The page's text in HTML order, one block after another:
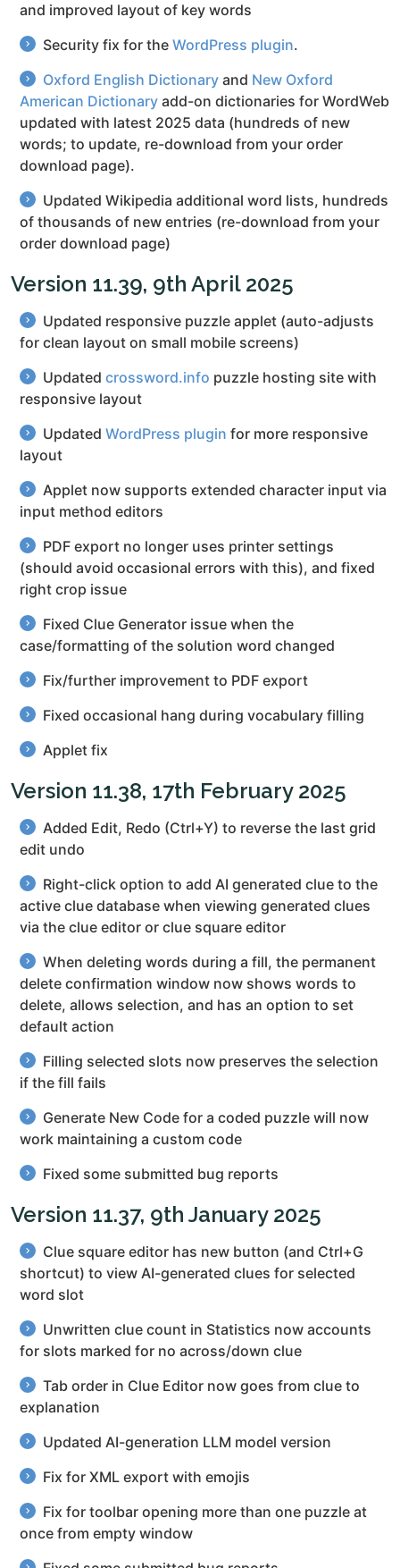
and improved layout of key words
Security fix for the WordPress plugin.
Oxford English Dictionary and New Oxford
American Dictionary add-on dictionaries for WordWeb
updated with latest 2025 data (hundreds of new
words; to update, re-download from your order
download page).
Updated Wikipedia additional word lists, hundreds
of thousands of new entries (re-download from your
order download page)
Version 11.39, 9th April 2025
Updated responsive puzzle applet (auto-adjusts
for clean layout on small mobile screens)
Updated crossword.info puzzle hosting site with
responsive layout
Updated WordPress plugin for more responsive
layout
Applet now supports extended character input via
input method editors
PDF export no longer uses printer settings
(should avoid occasional errors with this), and fixed
right crop issue
Fixed Clue Generator issue when the
case/formatting of the solution word changed
Fix/further improvement to PDF export
Fixed occasional hang during vocabulary filling
Applet fix
Version 11.38, 17th February 2025
Added Edit, Redo (Ctrl+Y) to reverse the last grid
edit undo
Right-click option to add AI generated clue to the
active clue database when viewing generated clues
via the clue editor or clue square editor
When deleting words during a fill, the permanent
delete confirmation window now shows words to
delete, allows selection, and has an option to set
default action
Filling selected slots now preserves the selection
if the fill fails
Generate New Code for a coded puzzle will now
work maintaining a custom code
Fixed some submitted bug reports
Version 11.37, 9th January 2025
Clue square editor has new button (and Ctrl+G
shortcut) to view AI-generated clues for selected
word slot
Unwritten clue count in Statistics now accounts
for slots marked for no across/down clue
Tab order in Clue Editor now goes from clue to
explanation
Updated AI-generation LLM model version
Fix for XML export with emojis
Fix for toolbar opening more than one puzzle at
once from empty window